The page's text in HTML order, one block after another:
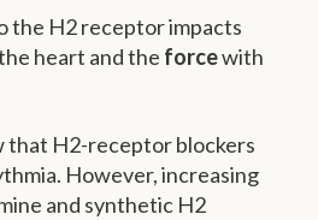
the H2 receptor impacts
heart and the forcewith
that H2-receptor blockers
However, increasing
and synthetic H2